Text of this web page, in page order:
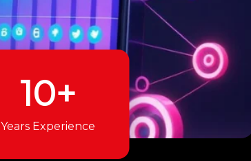
10+
Years Experience